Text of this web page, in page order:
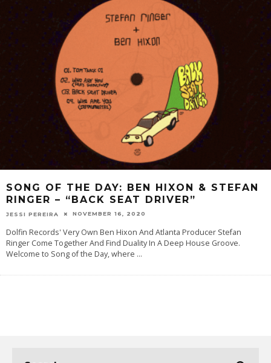
SONG OF THE DAY: BEN HIXON & STEFAN
RINGER – “BACK SEAT DRIVER”
JESSI PEREIRA NOVEMBER 16, 2020
Dolfin Records' Very Own Ben Hixon And Atlanta Producer Stefan
Ringer Come Together And Find Duality In A Deep House Groove.
Welcome to Song of the Day, where ...